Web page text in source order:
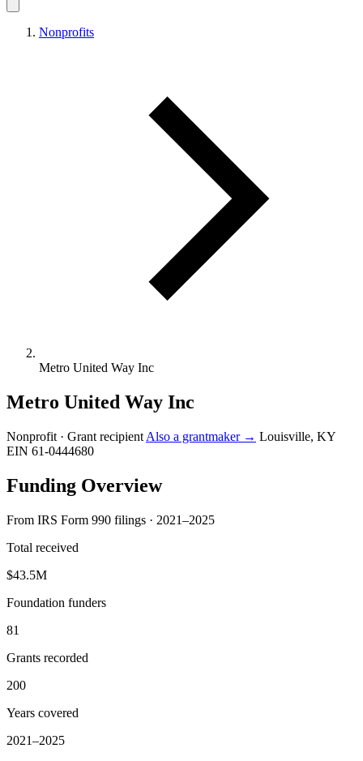
Nonprofits
Metro United Way Inc
Metro United Way Inc
Nonprofit · Grant recipient Also a grantmaker → Louisville, KY
EIN 61-0444680
Funding Overview
From IRS Form 990 filings · 2021–2025
Total received
$43.5M
Foundation funders
81
Grants recorded
200
Years covered
2021–2025